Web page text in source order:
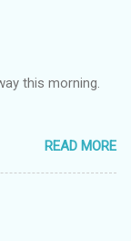
this morning.
READ MORE